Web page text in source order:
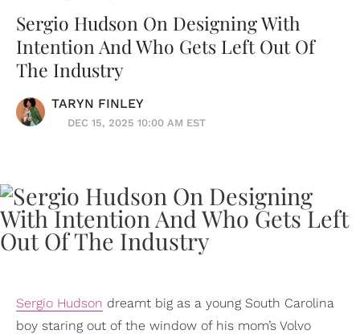
Sergio Hudson On Designing With
Intention And Who Gets Left Out Of
The Industry
TARYN FINLEY
DEC 15, 2025 10:00 AM EST
Sergio Hudson dreamt big as a young South Carolina
boy staring out of the window of his mom’s Volvo